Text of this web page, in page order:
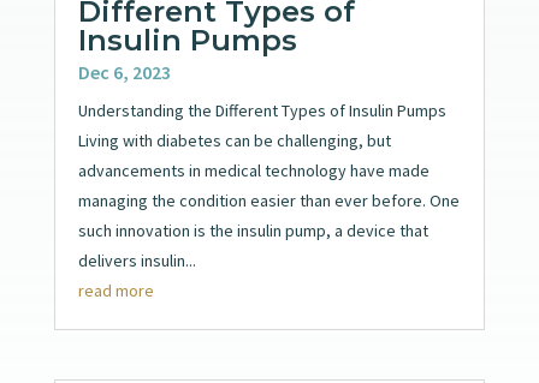
Different Types of
Insulin Pumps
Dec 6, 2023
Understanding the Different Types of Insulin Pumps
Living with diabetes can be challenging, but
advancements in medical technology have made
managing the condition easier than ever before. One
such innovation is the insulin pump, a device that
delivers insulin...
read more